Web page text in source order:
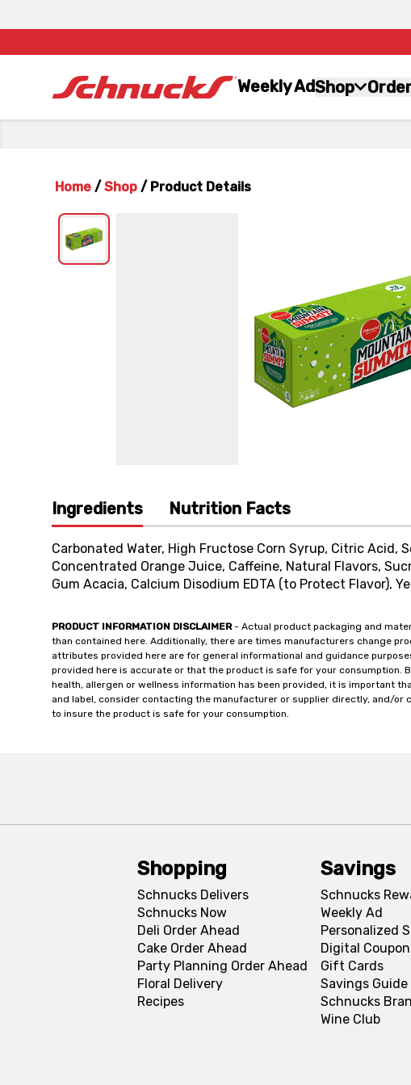
Weekly AdShop
Home / Shop / Product Details
Ingredients Nutrition Facts
Carbonated Water, High Fructose Corn Syrup, Citric Acid,
Concentrated Orange Juice, Caffeine, Natural Flavors,
Gum Acacia, Calcium Disodium EDTA (to Protect Flavor),
PRODUCT INFORMATION DISCLAIMER- Actual product packaging and
than contained here. Additionally, there are times manufacturers change
attributes provided here are for general informational and guidance
provided here is accurate or that the product is safe for your consumption.
health, allergen or wellness information has been provided, it is important
and label, consider contacting the manufacturer or supplier directly, and/or
to insure the product is safe for your consumption.
Shopping
Schnucks Delivers
Schnucks Now
Deli Order Ahead
Cake Order Ahead
Party Planning Order Ahead
Floral Delivery
Recipes
Savings
Schnucks
Weekly Ad
Personalized
Digital
Gift Cards
Savings Guide
Schnucks
Wine Club